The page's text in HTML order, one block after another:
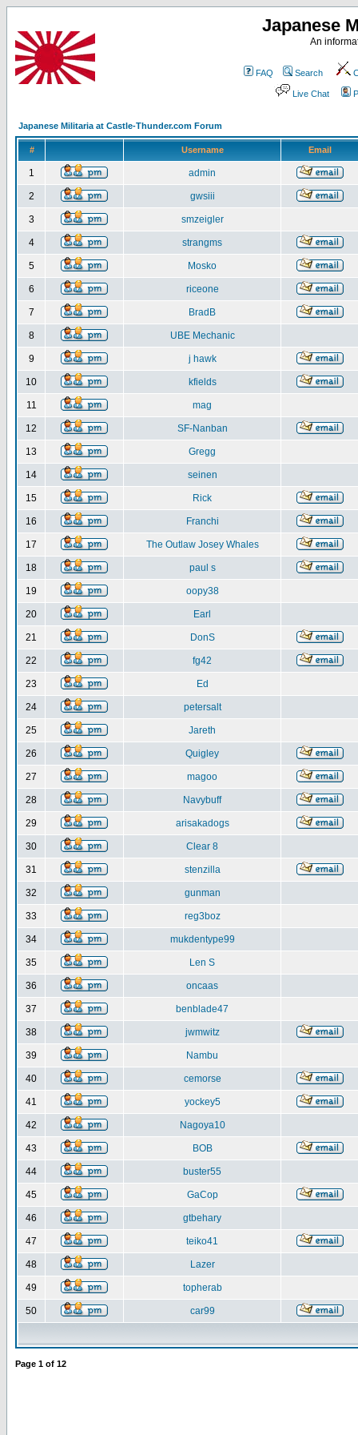
Japanese
An
FAQ Search
Live Chat
Japanese Militaria at Castle-Thunder.com Forum
# Username Email
1 admin
2 gwsiii
3 smzeigler
4 strangms
5 Mosko
6 riceone
7 BradB
8 UBE Mechanic
9 j hawk
10 kfields
11 mag
12 SF-Nanban
13 Gregg
14 seinen
15 Rick
16 Franchi
17 The Outlaw Josey Whales
18 paul s
19 oopy38
20 Earl
21 DonS
22 fg42
23 Ed
24 petersalt
25 Jareth
26 Quigley
27 magoo
28 Navybuff
29 arisakadogs
30 Clear 8
31 stenzilla
32 gunman
33 reg3boz
34 mukdentype99
35 Len S
36 oncaas
37 benblade47
38 jwmwitz
39 Nambu
40 cemorse
41 yockey5
42 Nagoya10
43 BOB
44 buster55
45 GaCop
46 gtbehary
47 teiko41
48 Lazer
49 topherab
50 car99
Page 1 of 12